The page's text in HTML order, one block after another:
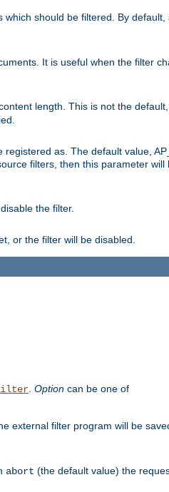
which should be filtered. By
It is useful when the filter
length. This is not the
as. The default value,
filters, then this parameter will
the filter.
or the filter will be disabled.
Option can be one of
external filter program will be
abort (the default value) the